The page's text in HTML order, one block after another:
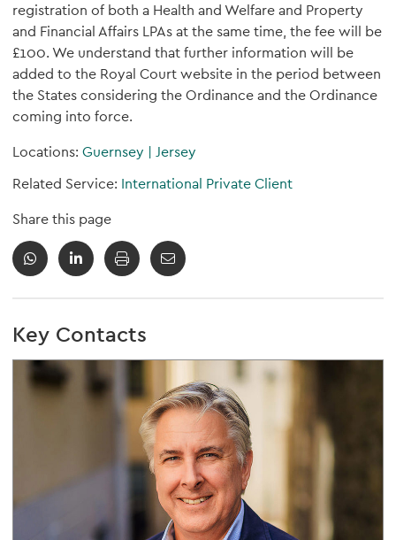
registration of both a Health and Welfare and Property
and Financial Affairs LPAs at the same time, the fee will be
£100. We understand that further information will be
added to the Royal Court website in the period between
the States considering the Ordinance and the Ordinance
coming into force.
Locations: Guernsey | Jersey
Related Service: International Private Client
Share this page
Key Contacts